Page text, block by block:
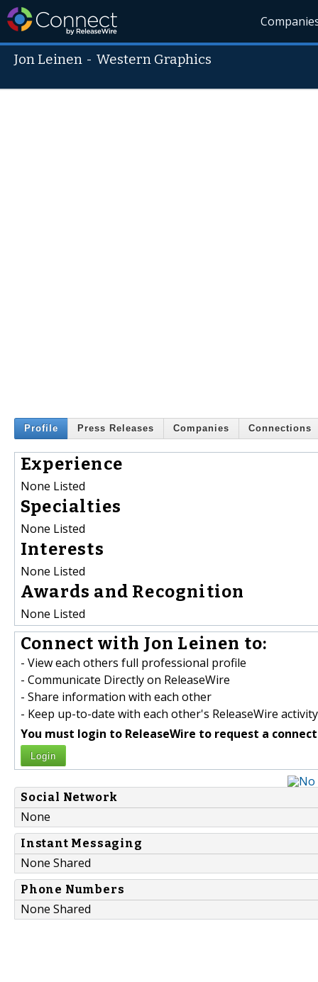
Jon Leinen -Western Graphics
Profile Press Releases Companies Connections
Experience
None Listed
Specialties
None Listed
Interests
None Listed
Awards and Recognition
None Listed
Connect with Jon Leinen to:
- View each others full professional profile
- Communicate Directly on ReleaseWire
- Share information with each other
- Keep up-to-date with each other's ReleaseWire activity
You must login to ReleaseWire to request a
Login
Social Network
None
Instant Messaging
None Shared
Phone Numbers
None Shared